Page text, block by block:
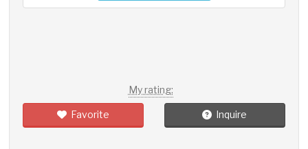
My rating:
Favorite Inquire